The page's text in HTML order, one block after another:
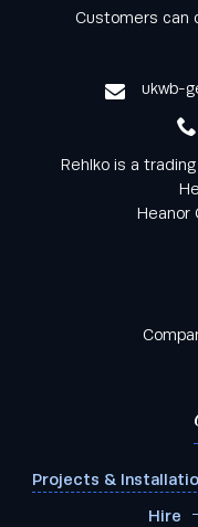
Keep informed
from Rehlko
Customers can
ukwb-
Rehlko is a
Heanor
Projects &
Hire